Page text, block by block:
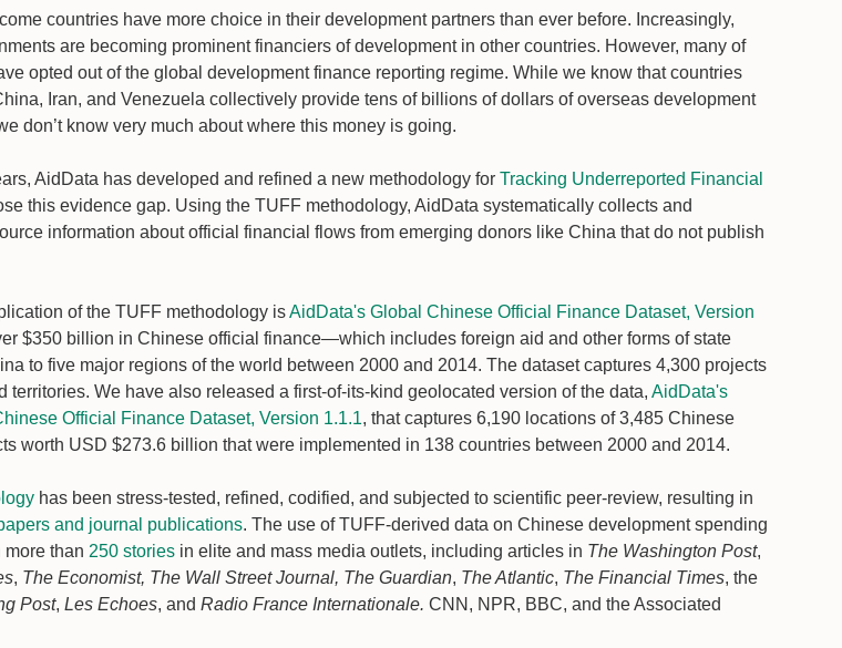
countries have more choice in their development partners than ever before. Increasingly,
are becoming prominent financiers of development in other countries. However, many of
opted out of the global development finance reporting regime. While we know that countries
Iran, and Venezuela collectively provide tens of billions of dollars of overseas development
don’t know very much about where this money is going.
AidData has developed and refined a new methodology for Tracking Underreported Financial
this evidence gap. Using the TUFF methodology, AidData systematically collects and
information about official financial flows from emerging donors like China that do not publish
of the TUFF methodology isAidData's Global Chinese Official Finance Dataset, Version
$350 billion in Chinese official finance—which includes foreign aid and other forms of state
to five major regions of the world between 2000 and 2014. The dataset captures 4,300 projects
territories. We have also released a first-of-its-kind geolocated version of the data, AidData's
Official Finance Dataset, Version 1.1.1, that captures 6,190 locations of 3,485 Chinese
worth USD $273.6 billion that were implemented in 138 countries between 2000 and 2014.
has been stress-tested, refined, codified, and subjected to scientific peer-review, resulting in
and journal publications. The use of TUFF-derived data on Chinese development spending
more than 250 stories in elite and mass media outlets, including articles in The Washington Post,
, The Economist, The Wall Street Journal, The Guardian, The Atlantic, The Financial Times, the
Post, Les Echoes, and Radio France Internationale. CNN, NPR, BBC, and the Associated